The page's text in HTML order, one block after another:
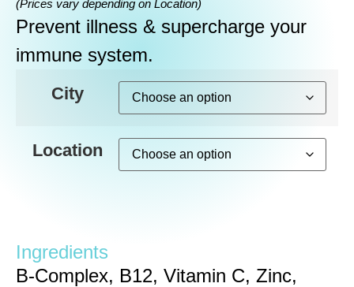
(Prices vary depending on Location)
Prevent illness & supercharge your
immune system.
City
Location
Ingredients
B-Complex, B12, Vitamin C, Zinc,